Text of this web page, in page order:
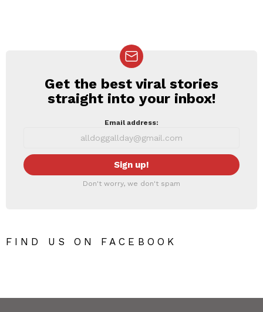
NEWSLETTER
Get the best viral stories
straight into your inbox!
Email address:
Don't worry, we don't spam
FIND US ON FACEBOOK